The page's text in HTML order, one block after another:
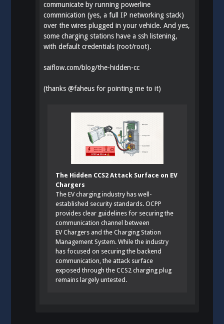
communicate by running powerline
commnication (yes, a full IP networking stack)
over the wires plugged in your vehicle. And yes,
some charging stations have a ssh listening,
with default credentials (root/root).
saiflow.com/blog/the-hidden-cc
(thanks@faheus for pointing me to it)
The Hidden CCS2 Attack Surface on EV
Chargers
The EV charging industry has well-
established security standards. OCPP
provides clear guidelines for securing the
communication channel between
EV Chargers and the Charging Station
Management System. While the industry
has focused on securing the backend
communication, the attack surface
exposed through the CCS2 charging plug
remains largely untested.